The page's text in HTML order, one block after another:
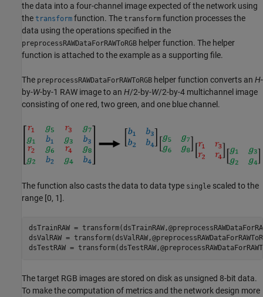
the data into a four-channel image expected of the network using
the transform function. The transform function processes the
data using the operations specified in the
preprocessRAWDataForRAWToRGB helper function. The helper
function is attached to the example as a supporting file.
The preprocessRAWDataForRAWToRGB helper function converts an H-
by-W-by-1 RAW image to an H/2-by-W/2-by-4 multichannel image
consisting of one red, two green, and one blue channel.
The function also casts the data to data type single scaled to the
range [0, 1].
dsTrainRAW =
dsValRAW =
dsTestRAW =
The target RGB images are stored on disk as unsigned 8-bit data.
To make the computation of metrics and the network design more